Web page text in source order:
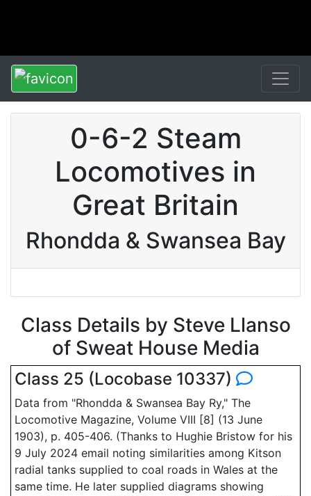
0-6-2 Steam
Locomotives in
Great Britain
Rhondda & Swansea Bay
Class Details by Steve Llanso
of Sweat House Media
Class 25 (Locobase 10337)
Data from "Rhondda & Swansea Bay Ry," The
Locomotive Magazine, Volume VIII [8] (13 June
1903), p. 405-406. (Thanks to Hughie Bristow for his
9 July 2024 email noting similarities among Kitson
radial tanks supplied to coal roads in Wales at the
same time. He later supplied diagrams showing